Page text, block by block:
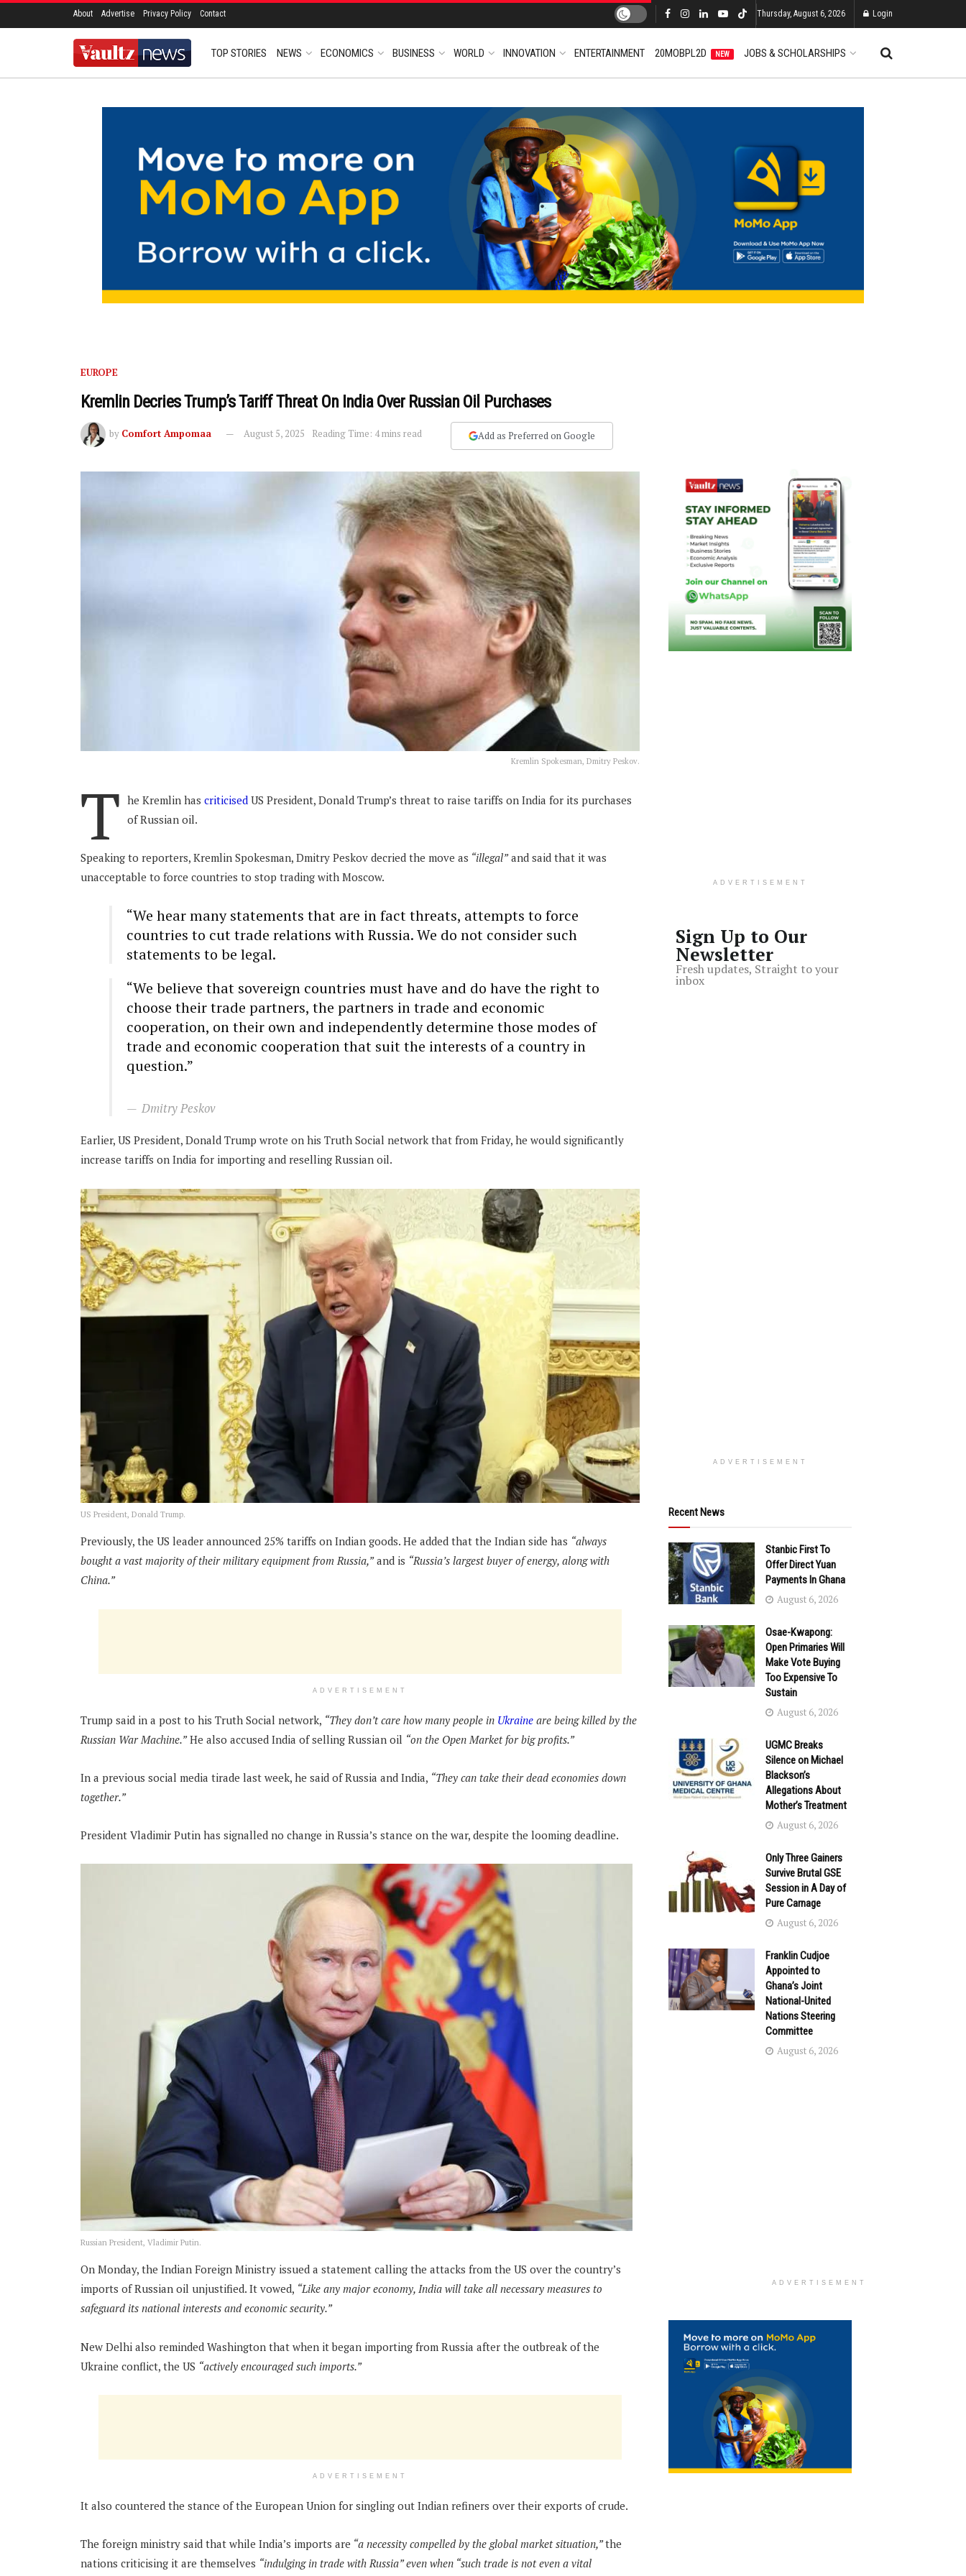
About Advertise Privacy Policy Contact Thursday, August 6, 2026 Login
TOP STORIES NEWS ECONOMICS BUSINESS WORLD INNOVATION ENTERTAINMENT 20MOBPL2D NEW JOBS & SCHOLARSHIPS
EUROPE
Kremlin Decries Trump’s Tariff Threat On India Over Russian Oil Purchases
by Comfort Ampomaa August 5, 2025 Reading Time: 4 mins read Add as Preferred on Google
Kremlin Spokesman, Dmitry Peskov.
T he Kremlin has criticised US President, Donald Trump’s threat to raise tariffs on India for its purchases
of Russian oil.
Speaking to reporters, Kremlin Spokesman, Dmitry Peskov decried the move as “illegal”and said that it was
unacceptable to force countries to stop trading with Moscow.
“We hear many statements that are in fact threats, attempts to force
countries to cut trade relations with Russia. We do not consider such
statements to be legal.
“We believe that sovereign countries must have and do have the right to
choose their trade partners, the partners in trade and economic
cooperation, on their own and independently determine those modes of
trade and economic cooperation that suit the interests of a country in
question.”
Dmitry Peskov
Earlier, US President, Donald Trump wrote on his Truth Social network that from Friday, he would significantly
increase tariffs on India for importing and reselling Russian oil.
US President, Donald Trump.
Previously, the US leader announced 25% tariffs on Indian goods. He added that the Indian side has “always
bought a vast majority of their military equipment from Russia,”and is “Russia’s largest buyer of energy, along with
China.”
ADVERTISEMENT
Trump said in a post to his Truth Social network, “They don’t care how many people in Ukraine are being killed by the
Russian War Machine.”He also accused India of selling Russian oil “on the Open Market for big profits.”
In a previous social media tirade last week, he said of Russia and India, “They can take their dead economies down
together.”
President Vladimir Putin has signalled no change in Russia’s stance on the war, despite the looming deadline.
Russian President, Vladimir Putin.
On Monday, the Indian Foreign Ministry issued a statement calling the attacks from the US over the country’s
imports of Russian oil unjustified. It vowed, “Like any major economy, India will take all necessary measures to
safeguard its national interests and economic security.”
New Delhi also reminded Washington that when it began importing from Russia after the outbreak of the
Ukraine conflict, the US “actively encouraged such imports.”
ADVERTISEMENT
It also countered the stance of the European Union for singling out Indian refiners over their exports of crude.
The foreign ministry said that while India’s imports are “a necessity compelled by the global market situation,”the
nations criticising it are themselves “indulging in trade with Russia” even when “such trade is not even a vital
ADVERTISEMENT
Sign Up to Our
Newsletter
Fresh updates, Straight to your
inbox
ADVERTISEMENT
Recent News
Stanbic First To
Offer Direct Yuan
Payments In Ghana
August 6, 2026
Osae-Kwapong:
Open Primaries Will
Make Vote Buying
Too Expensive To
Sustain
August 6, 2026
UGMC Breaks
Silence on Michael
Blackson’s
Allegations About
Mother’s Treatment
August 6, 2026
Only Three Gainers
Survive Brutal GSE
Session in A Day of
Pure Carnage
August 6, 2026
Franklin Cudjoe
Appointed to
Ghana’s Joint
National-United
Nations Steering
Committee
August 6, 2026
ADVERTISEMENT